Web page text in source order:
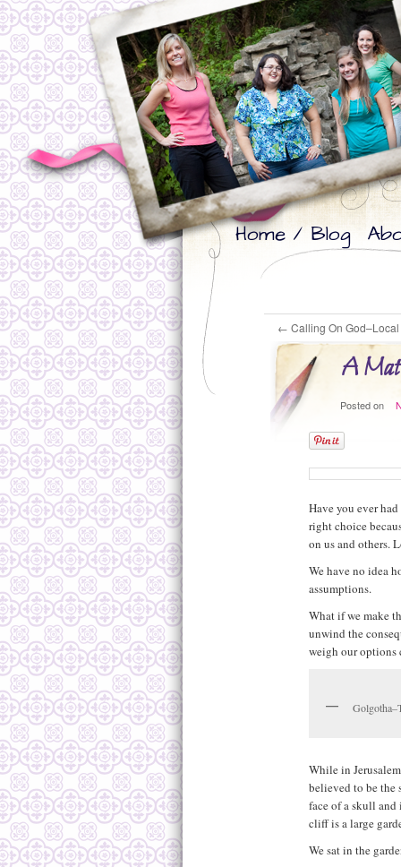
Skip
to
primary
Skip
to
secondary
Home / Blog
← Calling On
A
Posted on
Have you ever
right choice
on us and others.
We have no idea
assumptions.
What if we make
unwind the
weigh our options
While in
believed to be the
face of a skull
cliff is a large
We sat in the